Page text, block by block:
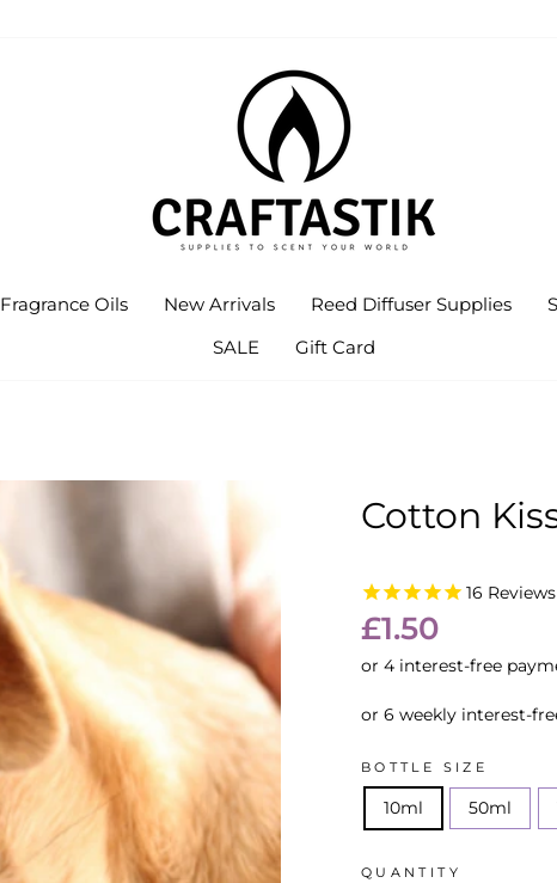
Fragrance Oils New Arrivals Reed Diffuser Supplies
SALE
Gift Card
Cotton
16 Reviews
Regular
price
£1.50
or 6 weekly interest-
BOTTLE SIZE
10ml 50ml
QUANTITY